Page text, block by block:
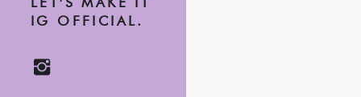
IG OFFICIAL.